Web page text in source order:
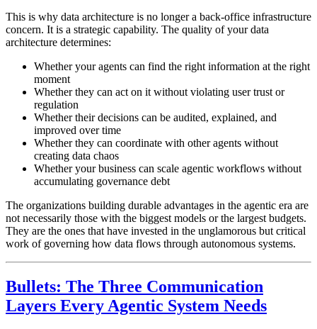
This is why data architecture is no longer a back-office infrastructure
concern. It is a strategic capability. The quality of your data
architecture determines:
Whether your agents can find the right information at the right
moment
Whether they can act on it without violating user trust or
regulation
Whether their decisions can be audited, explained, and
improved over time
Whether they can coordinate with other agents without
creating data chaos
Whether your business can scale agentic workflows without
accumulating governance debt
The organizations building durable advantages in the agentic era are
not necessarily those with the biggest models or the largest budgets.
They are the ones that have invested in the unglamorous but critical
work of governing how data flows through autonomous systems.
Bullets: The Three Communication
Layers Every Agentic System Needs